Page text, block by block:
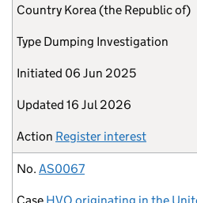
Country Korea (the Republic of)
Type Dumping Investigation
Initiated 06 Jun 2025
Updated 16 Jul 2026
Action Register interest
No. AS0067